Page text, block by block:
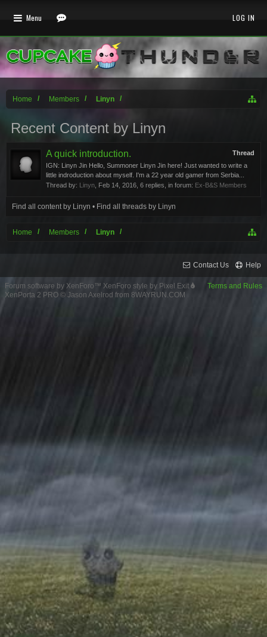
Home Members Linyn
Recent Content by Linyn
Thread
A quick introduction.
IGN: Linyn Jin Hello, Summoner Linyn Jin here! Just wanted to write a
little indroduction about myself. I'm a 22 year old gamer from Serbia...
Thread by: Linyn Feb 14, 2016 , 6 replies, in forum: Ex-B&S Members
Find all content by Linyn Find all threads by Linyn
Home Members Linyn
Menu LOG IN
Contact Us Help
Terms and Rules
Forum software by XenForo™ XenForo style by Pixel Exit
XenPorta 2 PRO © Jason Axelrod from 8WAYRUN.COM